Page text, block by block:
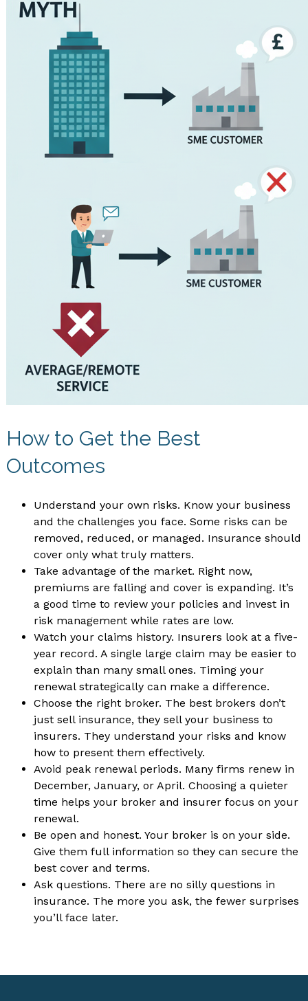
How to Get the Best
Outcomes
Understand your own risks. Know your business
and the challenges you face. Some risks can be
removed, reduced, or managed. Insurance should
cover only what truly matters.
Take advantage of the market. Right now,
premiums are falling and cover is expanding. It’s
a good time to review your policies and invest in
risk management while rates are low.
Watch your claims history. Insurers look at a five-
year record. A single large claim may be easier to
explain than many small ones. Timing your
renewal strategically can make a difference.
Choose the right broker. The best brokers don’t
just sell insurance, they sell your business to
insurers. They understand your risks and know
how to present them effectively.
Avoid peak renewal periods. Many firms renew in
December, January, or April. Choosing a quieter
time helps your broker and insurer focus on your
renewal.
Be open and honest. Your broker is on your side.
Give them full information so they can secure the
best cover and terms.
Ask questions. There are no silly questions in
insurance. The more you ask, the fewer surprises
you’ll face later.